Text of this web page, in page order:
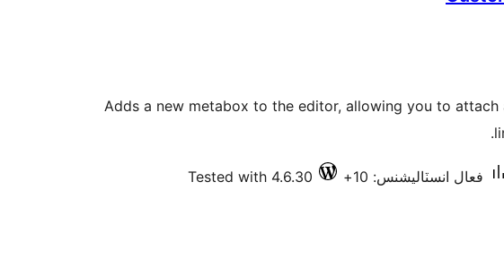
Adds a new metabox to the editor, allowing you to attach
فعال انسٽاليشنس: 10+ Tested with 4.6.30